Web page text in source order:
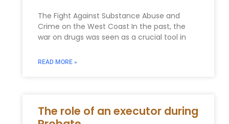
The Fight Against Substance Abuse and
Crime on the West Coast In the past, the
war on drugs was seen as a crucial tool in
READ MORE »
The role of an executor during